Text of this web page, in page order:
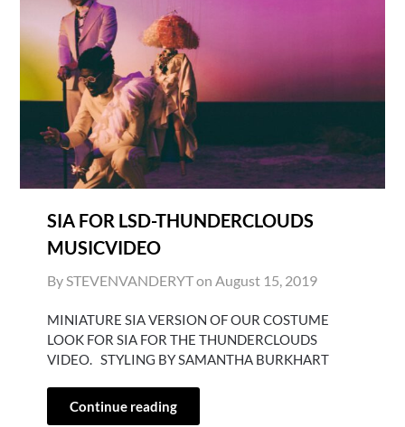
SIA FOR LSD-THUNDERCLOUDS
MUSICVIDEO
By STEVENVANDERYT on August 15, 2019
MINIATURE SIA VERSION OF OUR COSTUME
LOOK FOR SIA FOR THE THUNDERCLOUDS
VIDEO. STYLING BY SAMANTHA BURKHART
Continue reading